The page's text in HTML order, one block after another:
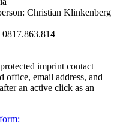
Christian Klinkenberg
imprint contact
office, email address, and
an active click as an